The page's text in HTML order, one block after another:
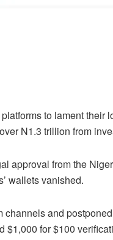
to lament their
N1.3 trillion from
approval from the
wallets vanished.
and
$1,000 for $100